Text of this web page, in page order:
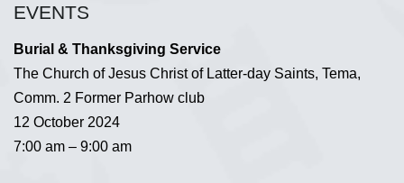
EVENTS
Burial & Thanksgiving Service
The Church of Jesus Christ of Latter-day Saints, Tema,
Comm. 2 Former Parhow club
12 October 2024
7:00 am – 9:00 am